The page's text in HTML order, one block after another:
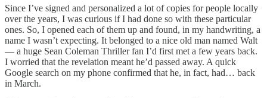
Since I’ve signed and personalized a lot of copies for people locally
over the years, I was curious if I had done so with these particular
ones. So, I opened each of them up and found, in my handwriting, a
name I wasn’t expecting. It belonged to a nice old man named Walt
— a huge Sean Coleman Thriller fan I’d first met a few years back.
I worried that the revelation meant he’d passed away. A quick
Google search on my phone confirmed that he, in fact, had… back
in March.